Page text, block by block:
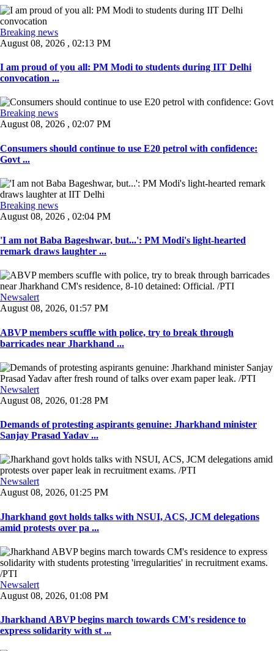
Breaking news
August 08, 2026 , 02:13 PM
I am proud of you all: PM Modi to students during IIT Delhi
convocation ...
Breaking news
August 08, 2026 , 02:07 PM
Consumers should continue to use E20 petrol with confidence:
Govt ...
Breaking news
August 08, 2026 , 02:04 PM
'I am not Baba Bageshwar, but...': PM Modi's light-hearted
remark draws laughter ...
Newsalert
August 08, 2026, 01:57 PM
ABVP members scuffle with police, try to break through
barricades near Jharkhand ...
Newsalert
August 08, 2026, 01:28 PM
Demands of protesting aspirants genuine: Jharkhand minister
Sanjay Prasad Yadav ...
Newsalert
August 08, 2026, 01:25 PM
Jharkhand govt holds talks with NSUI, ACS, JCM delegations
amid protests over pa ...
Newsalert
August 08, 2026, 01:08 PM
Jharkhand ABVP begins march towards CM's residence to
express solidarity with st ...